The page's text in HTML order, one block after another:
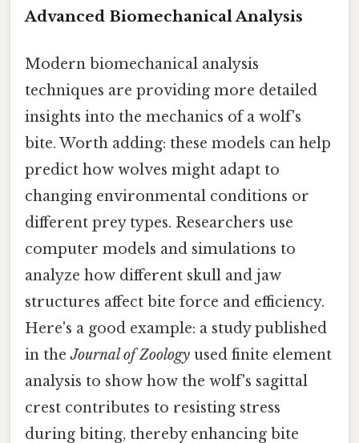
Advanced Biomechanical Analysis
Modern biomechanical analysis
techniques are providing more detailed
insights into the mechanics of a wolf's
bite. Worth adding: these models can help
predict how wolves might adapt to
changing environmental conditions or
different prey types. Researchers use
computer models and simulations to
analyze how different skull and jaw
structures affect bite force and efficiency.
Here's a good example: a study published
in theJournal of Zoology used finite element
analysis to show how the wolf's sagittal
crest contributes to resisting stress
during biting, thereby enhancing bite